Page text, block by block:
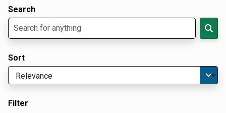
Search
Sort
Filter